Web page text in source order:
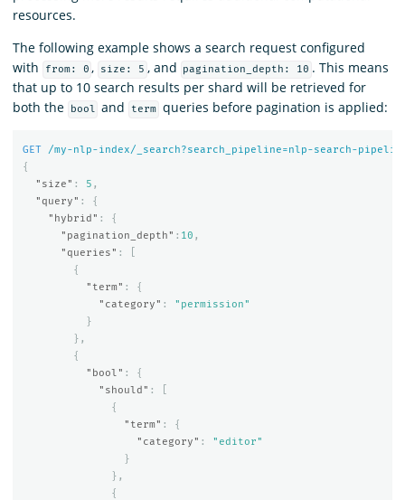
resources.
The following example shows a search request configured
with
from: 0 , size: 5 , and pagination_depth: 10 . This means
that up to 10 search results per shard will be retrieved for
both the
bool and term queries before pagination is applied:
GET
/my-nlp-index/_search?search_pipeline=nlp-search-
{
"size" : 5 ,
"query" :
{
"hybrid" :
{
"pagination_depth" : 10 ,
"queries" :
{
"term" :
{
"category" :
"permission"
}
},
{
"bool" :
{
"should" :
{
"term" :
{
"category" :
"editor"
}
},
{